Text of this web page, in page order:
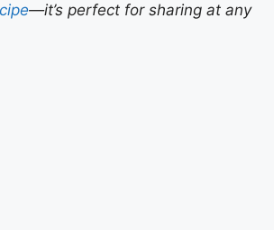
—it’s perfect for sharing at any